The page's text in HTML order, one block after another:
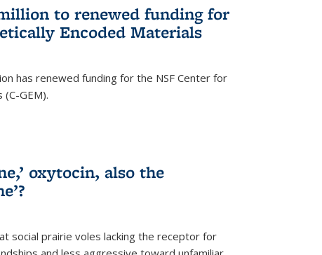
to renewed funding for
Encoded Materials
has renewed funding for the NSF Center for
GEM).
oxytocin, also the
social prairie voles lacking the receptor for